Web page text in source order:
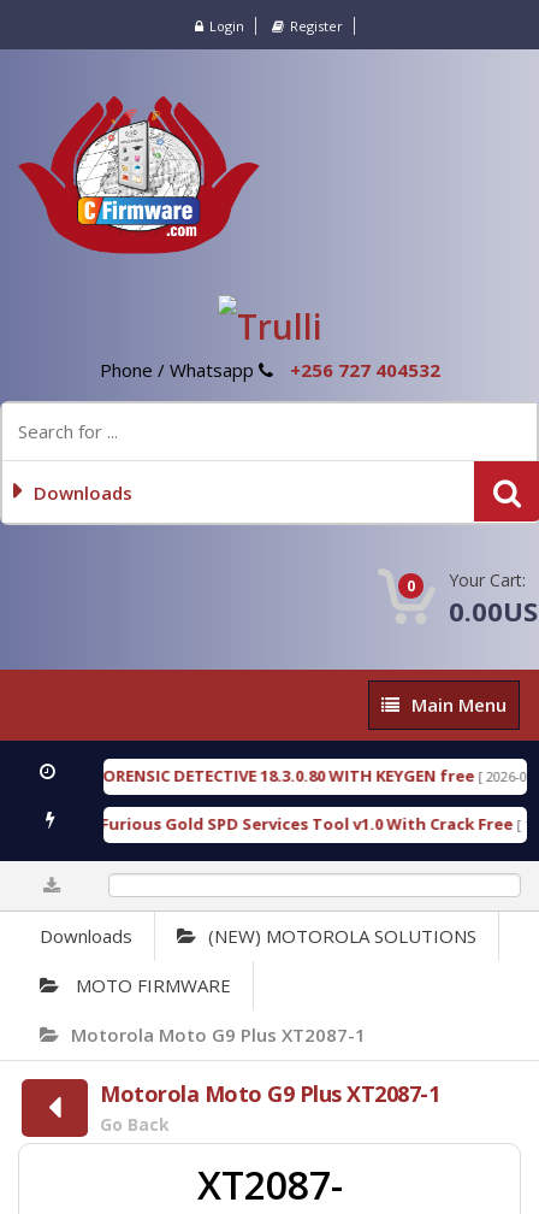
Login Register
Phone / Whatsapp +256 727 404532
Downloads
0 Your Cart:
Main
Menu
Main Menu
FORENSIC DETECTIVE 18.3.0.80 WITH KEYGEN free [ 2026-07-23
Furious Gold SPD Services Tool v1.0 With Crack Free [ 15310
Downloads (NEW) MOTOROLA SOLUTIONS
MOTO FIRMWARE
Motorola Moto G9 Plus XT2087-1
Motorola Moto G9 Plus XT2087-1
Go Back
XT2087-